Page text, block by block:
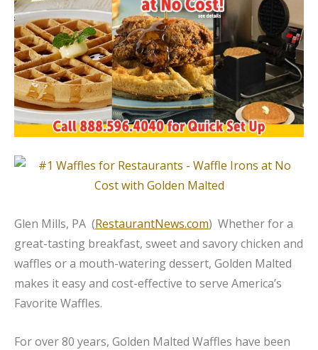
Glen Mills, PA (RestaurantNews.com) Whether for a
great-tasting breakfast, sweet and savory chicken and
waffles or a mouth-watering dessert, Golden Malted
makes it easy and cost-effective to serve America’s
Favorite Waffles.
For over 80 years, Golden Malted Waffles have been